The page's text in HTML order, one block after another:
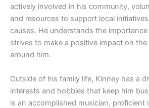
actively involved in his community,
and resources to support local
causes. He understands the
strives to make a positive impact on
around him.
Outside of his family life, Kinney has a
interests and hobbies that keep him
is an accomplished musician, proficient